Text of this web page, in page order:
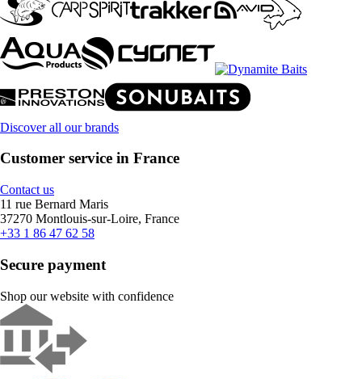
Discover all our brands
Customer service in France
Contact us
11 rue Bernard Maris
37270 Montlouis-sur-Loire, France
+33 1 86 47 62 58
Secure payment
Shop our website with confidence